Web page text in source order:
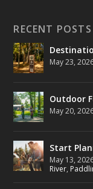
RECENT POSTS
May 23,
Outdoor
May 20,
Start
May 13,
River,